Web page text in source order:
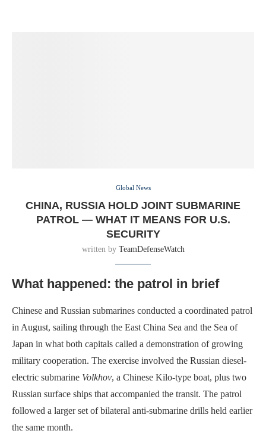
Global News
CHINA, RUSSIA HOLD JOINT SUBMARINE
PATROL — WHAT IT MEANS FOR U.S.
SECURITY
written by TeamDefenseWatch
What happened: the patrol in brief
Chinese and Russian submarines conducted a coordinated patrol
in August, sailing through the East China Sea and the Sea of
Japan in what both capitals called a demonstration of growing
military cooperation. The exercise involved the Russian diesel-
electric submarine Volkhov, a Chinese Kilo-type boat, plus two
Russian surface ships that accompanied the transit. The patrol
followed a larger set of bilateral anti-submarine drills held earlier
the same month.